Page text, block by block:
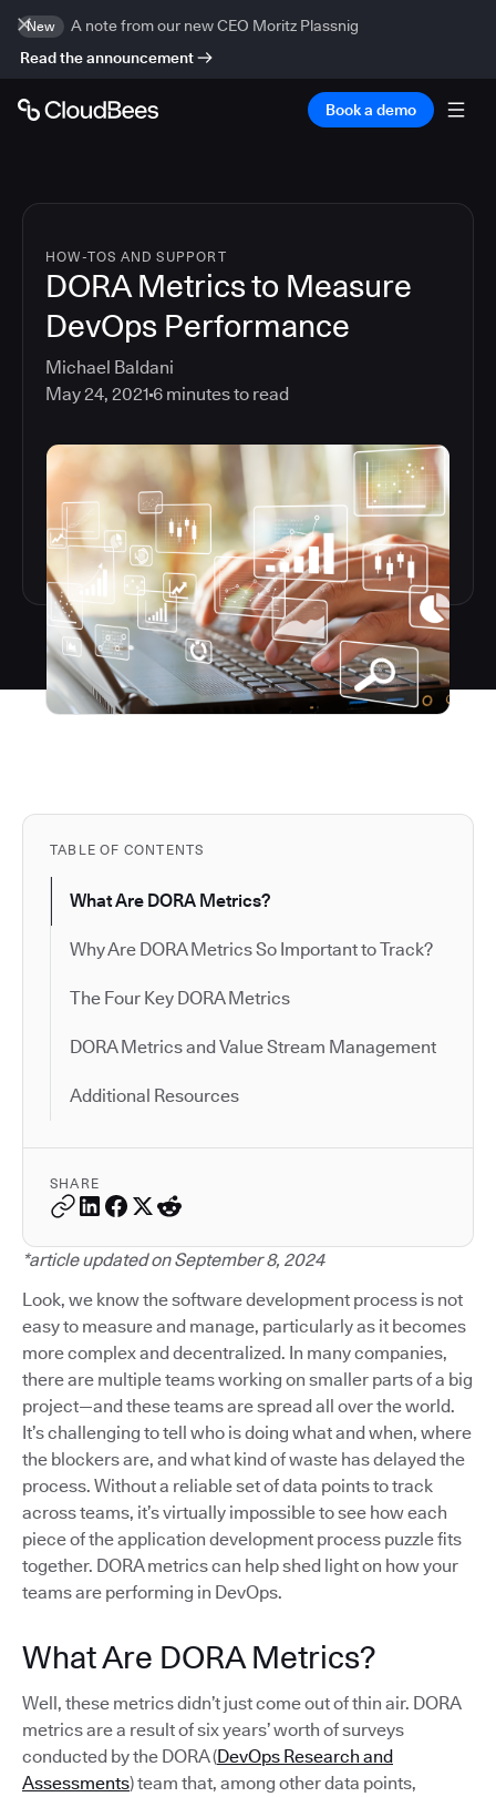
New
A note from our new CEO Moritz Plassnig
Read the announcement
Book a demo
HOW-TOS AND SUPPORT
DORA Metrics to Measure
DevOps Performance
Michael Baldani
May 24, 2021 6 minutes to read
TABLE OF CONTENTS
What Are DORA Metrics?
Why Are DORA Metrics So Important to Track?
The Four Key DORA Metrics
DORA Metrics and Value Stream Management
Additional Resources
SHARE
*article updated on September 8, 2024
Look, we know the software development process is not
easy to measure and manage, particularly as it becomes
more complex and decentralized. In many companies,
there are multiple teams working on smaller parts of a big
project—and these teams are spread all over the world.
It’s challenging to tell who is doing what and when, where
the blockers are, and what kind of waste has delayed the
process. Without a reliable set of data points to track
across teams, it’s virtually impossible to see how each
piece of the application development process puzzle fits
together. DORA metrics can help shed light on how your
teams are performing in DevOps.
What Are DORA Metrics?
Well, these metrics didn’t just come out of thin air. DORA
metrics are a result of six years’ worth of surveys
conducted by the DORA (DevOps Research and
Assessments) team that, among other data points,